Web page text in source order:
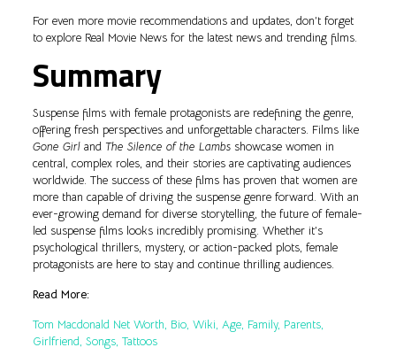
For even more movie recommendations and updates, don’t forget
to explore Real Movie News for the latest news and trending films.
Summary
Suspense films with female protagonists are redefining the genre,
offering fresh perspectives and unforgettable characters. Films like
Gone Girland The Silence of the Lambsshowcase women in
central, complex roles, and their stories are captivating audiences
worldwide. The success of these films has proven that women are
more than capable of driving the suspense genre forward. With an
ever-growing demand for diverse storytelling, the future of female-
led suspense films looks incredibly promising. Whether it’s
psychological thrillers, mystery, or action-packed plots, female
protagonists are here to stay and continue thrilling audiences.
Read More:
Tom Macdonald Net Worth, Bio, Wiki, Age, Family, Parents,
Girlfriend, Songs, Tattoos